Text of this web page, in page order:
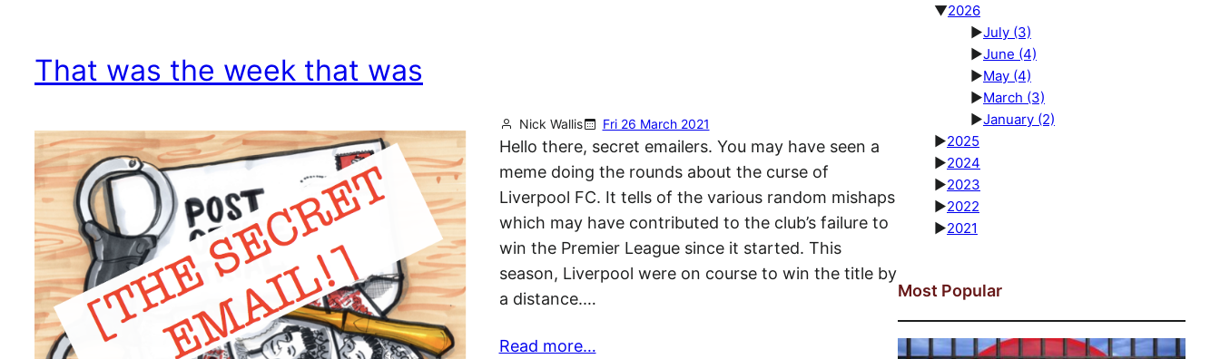
That was the week that was
Nick Wallis Fri 26 March 2021
Hello there, secret emailers. You may have seen a
meme doing the rounds about the curse of
Liverpool FC. It tells of the various random mishaps
which may have contributed to the club’s failure to
win the Premier League since it started. This
season, Liverpool were on course to win the title by
a distance.…
Read more…
▼2026
►July (3)
►June (4)
►May (4)
►March (3)
►January (2)
►2025
►2024
►2023
►2022
►2021
Most Popular